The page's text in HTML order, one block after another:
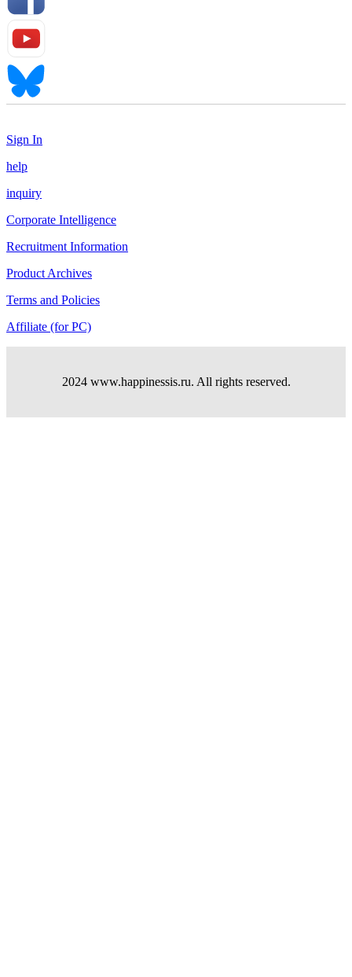
Sign In
help
inquiry
Corporate Intelligence
Recruitment Information
Product Archives
Terms and Policies
Affiliate (for PC)
2024 www.happinessis.ru. All rights reserved.